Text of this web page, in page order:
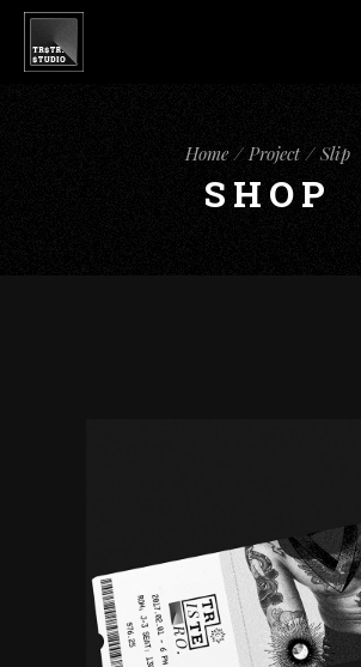
Home Project Slip
SHOP